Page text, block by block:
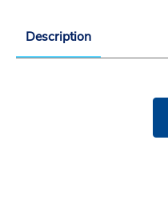
Description